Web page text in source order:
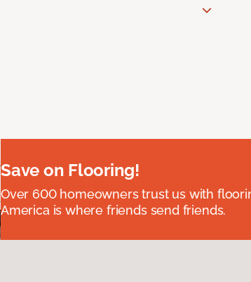
Save on Flooring!
Over 600 homeowners trust us with
America is where friends send friends.